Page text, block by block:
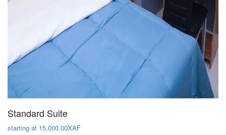
Standard Suite
starting at 15,000.00XAF